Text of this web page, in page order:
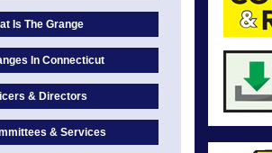
Is The Grange
In Connecticut
& Directors
& Services